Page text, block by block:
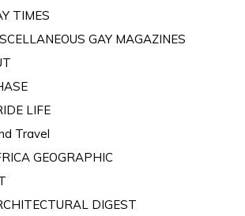
TIMES
GAY MAGAZINES
LIFE
Travel
GEOGRAPHIC
DIGEST